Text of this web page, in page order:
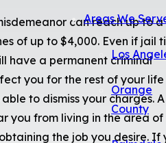
Areas We
Los
Orange
County
can reach up to
of up to $4,000. Even if jail
have a permanent criminal
you for the rest of your life
to dismiss your charges. A
you from living in the area of
the job you desire. If